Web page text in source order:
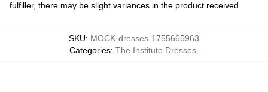
fulfiller, there may be slight variances in the product received
SKU: MOCK-dresses-1755665963
Categories: The Institute Dresses